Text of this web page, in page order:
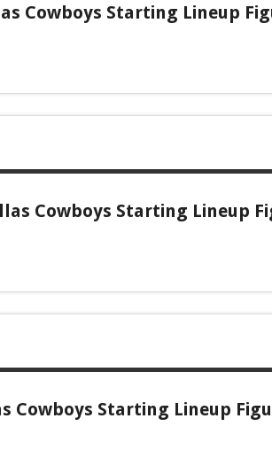
Cowboys Starting Lineup
Cowboys Starting Lineup
Cowboys Starting Lineup